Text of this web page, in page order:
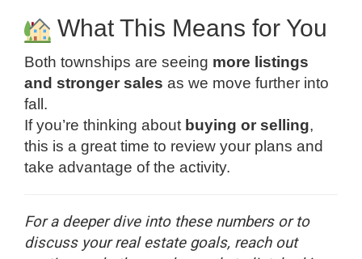
What This Means for You
Both townships are seeing more listings
and stronger sales as we move further into
fall.
If you’re thinking about buying or selling,
this is a great time to review your plans and
take advantage of the activity.
For a deeper dive into these numbers or to
discuss your real estate goals, reach out